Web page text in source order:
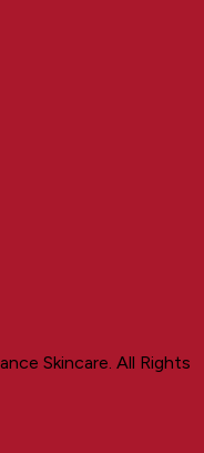
Skincare. All Rights